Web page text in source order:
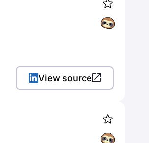
View source